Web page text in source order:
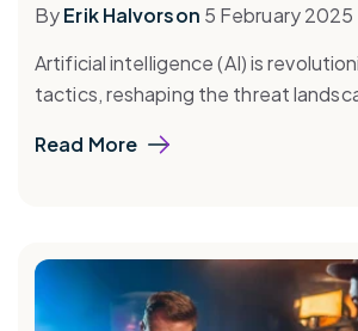
ByErik Halvorson 5 February 2025
Artificial intelligence (AI) is
tactics, reshaping the threat
Read More